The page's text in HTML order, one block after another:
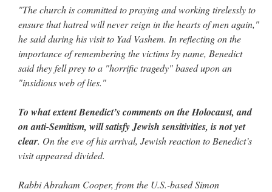
"The church is committed to praying and working tirelessly to
ensure that hatred will never reign in the hearts of men again,"
he said during his visit to Yad Vashem. In reflecting on the
importance of remembering the victims by name, Benedict
said they fell prey to a "horrific tragedy" based upon an
"insidious web of lies."
To what extent Benedict’s comments on the Holocaust, and
on anti-Semitism, will satisfy Jewish sensitivities, is not yet
clear. On the eve of his arrival, Jewish reaction to Benedict’s
visit appeared divided.
Rabbi Abraham Cooper, from the U.S.-based Simon